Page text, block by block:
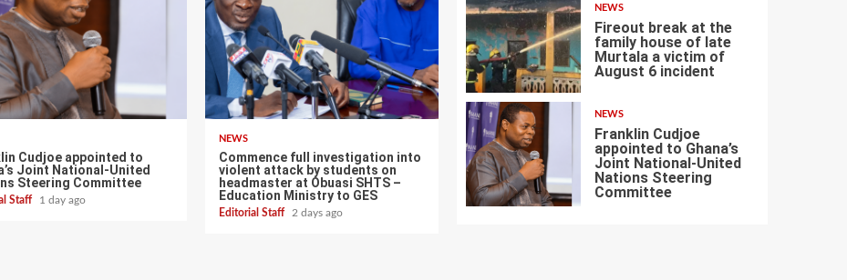
Cudjoe appointed to
Joint National-United
Steering Committee
Staff 1 day ago
NEWS
Commence full investigation into
violent attack by students on
headmaster at Obuasi SHTS –
Education Ministry to GES
Editorial Staff 2 days ago
6
NEWS
Fireout break at the
family house of late
Murtala a victim of
August 6 incident
7
NEWS
Franklin Cudjoe
appointed to Ghana’s
Joint National-United
Nations Steering
Committee